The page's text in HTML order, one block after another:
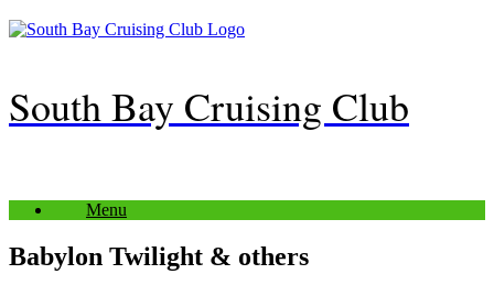
Skip
to
South Bay Cruising Club
Menu
Babylon Twilight & others